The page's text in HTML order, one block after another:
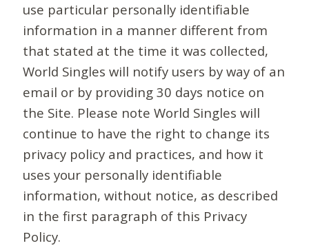
use particular personally identifiable
information in a manner different from
that stated at the time it was collected,
World Singles will notify users by way of an
email or by providing 30 days notice on
the Site. Please note World Singles will
continue to have the right to change its
privacy policy and practices, and how it
uses your personally identifiable
information, without notice, as described
in the first paragraph of this Privacy
Policy.